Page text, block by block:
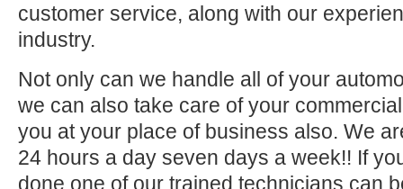
customer service, along with our
industry.
Not only can we handle all of your
we can also take care of your
you at your place of business also. We
24 hours a day seven days a week!! If
done one of our trained technicians can